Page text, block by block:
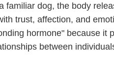
familiar dog, the body
trust, affection, and
hormone" because it
between